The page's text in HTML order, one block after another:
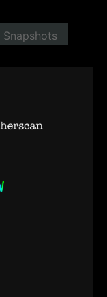
Snapshots